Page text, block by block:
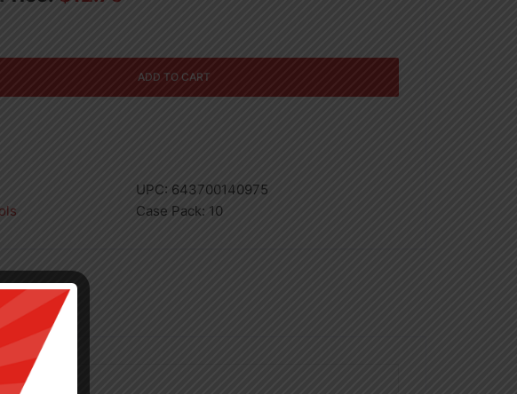
ADD TO CART
UPC: 643700140975
Case Pack: 10